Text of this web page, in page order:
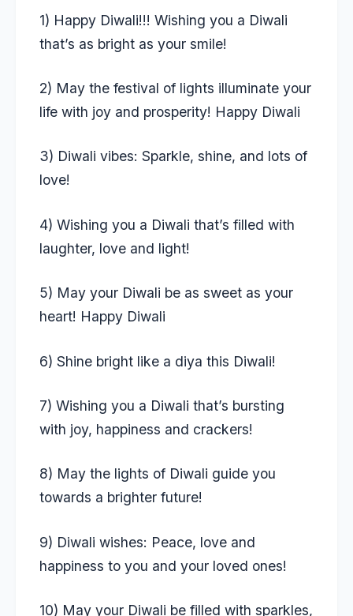
1) Happy Diwali!!! Wishing you a Diwali
that’s as bright as your smile!
2) May the festival of lights illuminate your
life with joy and prosperity! Happy Diwali
3) Diwali vibes: Sparkle, shine, and lots of
love!
4) Wishing you a Diwali that’s filled with
laughter, love and light!
5) May your Diwali be as sweet as your
heart! Happy Diwali
6) Shine bright like a diya this Diwali!
7) Wishing you a Diwali that’s bursting
with joy, happiness and crackers!
8) May the lights of Diwali guide you
towards a brighter future!
9) Diwali wishes: Peace, love and
happiness to you and your loved ones!
10) May your Diwali be filled with sparkles,